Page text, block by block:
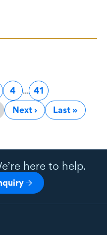
Page
4 ... Page
41
Next ›
Last »
here to help.